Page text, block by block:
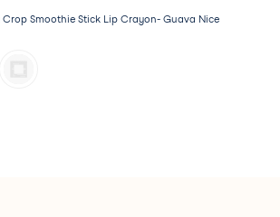
Crop Smoothie Stick Lip Crayon- Guava Nice